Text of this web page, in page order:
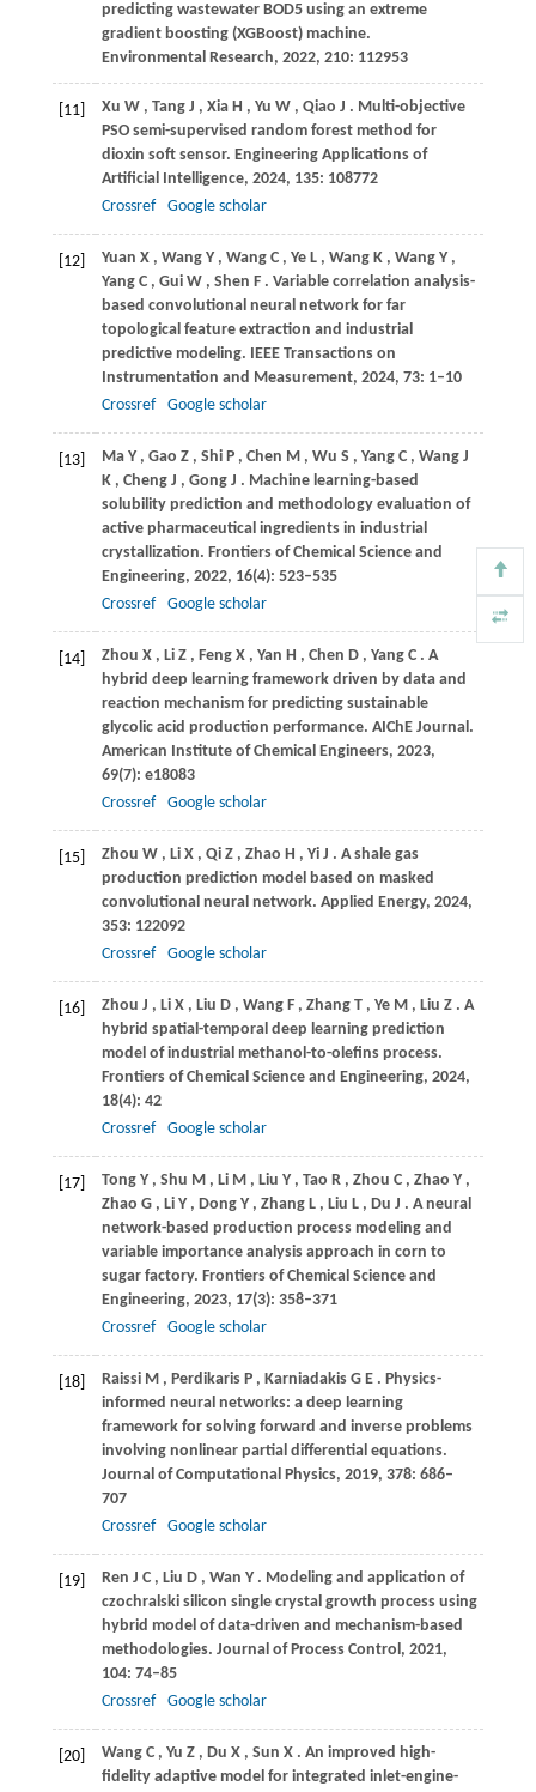
predicting wastewater BOD5 using an extreme
gradient boosting (XGBoost) machine.
Environmental Research, 2022, 210: 112953
[11] Xu W , Tang J , Xia H , Yu W , Qiao J . Multi-objective
PSO semi-supervised random forest method for
dioxin soft sensor. Engineering Applications of
Artificial Intelligence, 2024, 135: 108772
Crossref
Google scholar
[12] Yuan X , Wang Y , Wang C , Ye L , Wang K , Wang Y ,
Yang C , Gui W , Shen F . Variable correlation analysis-
based convolutional neural network for far
topological feature extraction and industrial
predictive modeling. IEEE Transactions on
Instrumentation and Measurement, 2024, 73: 1–10
Crossref
Google scholar
[13] Ma Y , Gao Z , Shi P , Chen M , Wu S , Yang C , Wang J
K , Cheng J , Gong J . Machine learning-based
solubility prediction and methodology evaluation of
active pharmaceutical ingredients in industrial
crystallization. Frontiers of Chemical Science and
Engineering, 2022, 16(4): 523–535
Crossref
Google scholar
[14] Zhou X , Li Z , Feng X , Yan H , Chen D , Yang C . A
hybrid deep learning framework driven by data and
reaction mechanism for predicting sustainable
glycolic acid production performance. AIChE Journal.
American Institute of Chemical Engineers, 2023,
69(7): e18083
Crossref
Google scholar
[15] Zhou W , Li X , Qi Z , Zhao H , Yi J . A shale gas
production prediction model based on masked
convolutional neural network. Applied Energy, 2024,
353: 122092
Crossref
Google scholar
[16] Zhou J , Li X , Liu D , Wang F , Zhang T , Ye M , Liu Z . A
hybrid spatial-temporal deep learning prediction
model of industrial methanol-to-olefins process.
Frontiers of Chemical Science and Engineering, 2024,
18(4): 42
Crossref
Google scholar
[17] Tong Y , Shu M , Li M , Liu Y , Tao R , Zhou C , Zhao Y ,
Zhao G , Li Y , Dong Y , Zhang L , Liu L , Du J . A neural
network-based production process modeling and
variable importance analysis approach in corn to
sugar factory. Frontiers of Chemical Science and
Engineering, 2023, 17(3): 358–371
Crossref
Google scholar
[18] Raissi M , Perdikaris P , Karniadakis G E . Physics-
informed neural networks: a deep learning
framework for solving forward and inverse problems
involving nonlinear partial differential equations.
Journal of Computational Physics, 2019, 378: 686–
707
Crossref
Google scholar
[19] Ren J C , Liu D , Wan Y . Modeling and application of
czochralski silicon single crystal growth process using
hybrid model of data-driven and mechanism-based
methodologies. Journal of Process Control, 2021,
104: 74–85
Crossref
Google scholar
[20] Wang C , Yu Z , Du X , Sun X . An improved high-
fidelity adaptive model for integrated inlet-engine-